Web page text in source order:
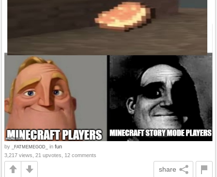
by _FATMEMEGOD_ in fun
3,217 views, 21 upvotes, 12 comments
share